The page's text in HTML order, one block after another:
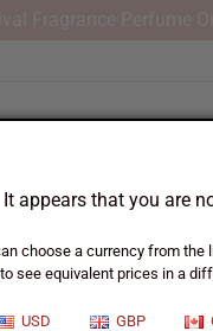
It appears that you are
choose a currency from the
to see equivalent prices in a
USD GBP
500